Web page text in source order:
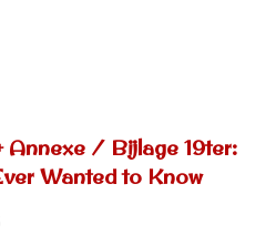
Annexe / Bijlage 19ter:
Wanted to Know